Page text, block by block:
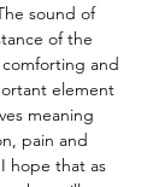
sound of
of the
and
element
meaning
pain and
hope that as